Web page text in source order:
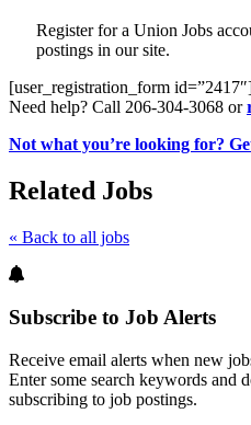
Register for a Union Jobs
postings in our site.
[user_registration_form
Need help? Call 206-304-3068 or
Not what you’re looking for?
Related Jobs
« Back to all jobs
Subscribe to Job Alerts
Receive email alerts when new
Enter some search keywords and
subscribing to job postings.